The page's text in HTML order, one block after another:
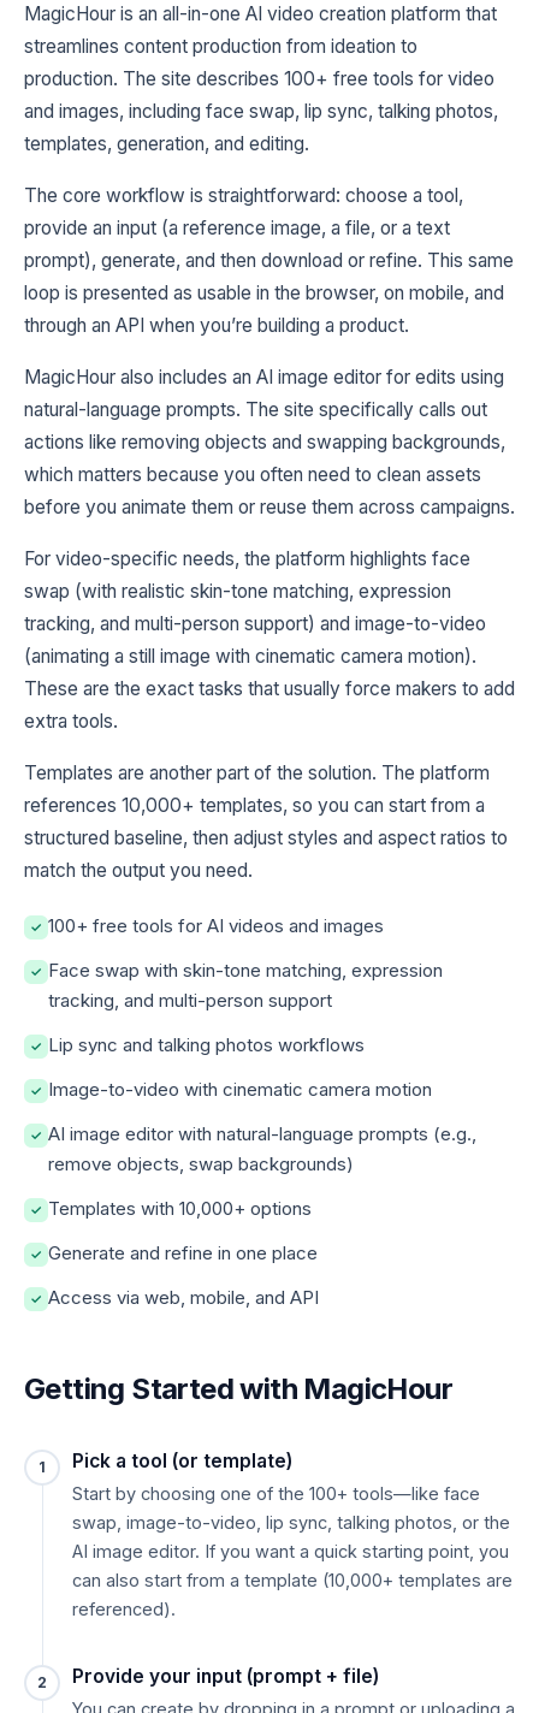
MagicHour is an all-in-one AI video creation platform that
streamlines content production from ideation to
production. The site describes 100+ free tools for video
and images, including face swap, lip sync, talking photos,
templates, generation, and editing.
The core workflow is straightforward: choose a tool,
provide an input (a reference image, a file, or a text
prompt), generate, and then download or refine. This same
loop is presented as usable in the browser, on mobile, and
through an API when you’re building a product.
MagicHour also includes an AI image editor for edits using
natural-language prompts. The site specifically calls out
actions like removing objects and swapping backgrounds,
which matters because you often need to clean assets
before you animate them or reuse them across campaigns.
For video-specific needs, the platform highlights face
swap (with realistic skin-tone matching, expression
tracking, and multi-person support) and image-to-video
(animating a still image with cinematic camera motion).
These are the exact tasks that usually force makers to add
extra tools.
Templates are another part of the solution. The platform
references 10,000+ templates, so you can start from a
structured baseline, then adjust styles and aspect ratios to
match the output you need.
✓ 100+ free tools for AI videos and images
✓ Face swap with skin-tone matching, expression
tracking, and multi-person support
✓ Lip sync and talking photos workflows
✓ Image-to-video with cinematic camera motion
✓ AI image editor with natural-language prompts (e.g.,
remove objects, swap backgrounds)
✓ Templates with 10,000+ options
✓ Generate and refine in one place
✓ Access via web, mobile, and API
Getting Started with MagicHour
1 Pick a tool (or template)
Start by choosing one of the 100+ tools—like face
swap, image-to-video, lip sync, talking photos, or the
AI image editor. If you want a quick starting point, you
can also start from a template (10,000+ templates are
referenced).
2 Provide your input (prompt + file)